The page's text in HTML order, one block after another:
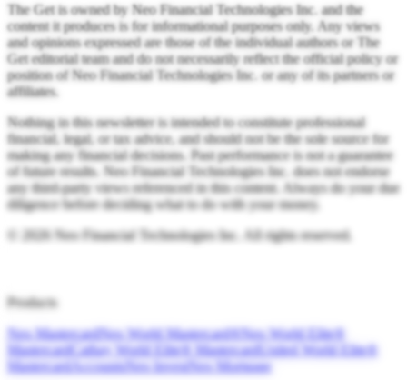
The Get is owned by Neo Financial Technologies Inc. and the
content it produces is for informational purposes only. Any views
and opinions expressed are those of the individual authors or The
Get editorial team and do not necessarily reflect the official policy or
position of Neo Financial Technologies Inc. or any of its partners or
affiliates.
Nothing in this newsletter is intended to constitute professional
financial, legal, or tax advice, and should not be the sole source for
making any financial decisions. Past performance is not a guarantee
of future results. Neo Financial Technologies Inc. does not endorse
any third-party views referenced in this content. Always do your due
diligence before deciding what to do with your money.
2026 Neo Financial Technologies Inc. All rights reserved.
Products
Neo MastercardNeo World Mastercard®Neo World Elite®
MastercardCathay World Elite® Mastercard
United World Elite®
Mastercard Accounts Neo Invest Neo Mortgage